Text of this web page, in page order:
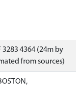
3283 4364 (24m by
from sources)